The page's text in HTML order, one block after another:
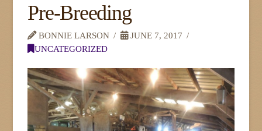
Pre-Breeding
BONNIE LARSON
JUNE 7, 2017
UNCATEGORIZED